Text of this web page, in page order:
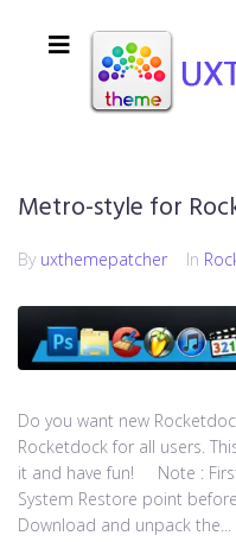
Metro-style for
By uxthemepatcher In
Do you want new
Rocketdock for all users.
it and have fun! Note :
System Restore point
Download and unpack the...